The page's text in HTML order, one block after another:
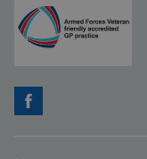
Facebook